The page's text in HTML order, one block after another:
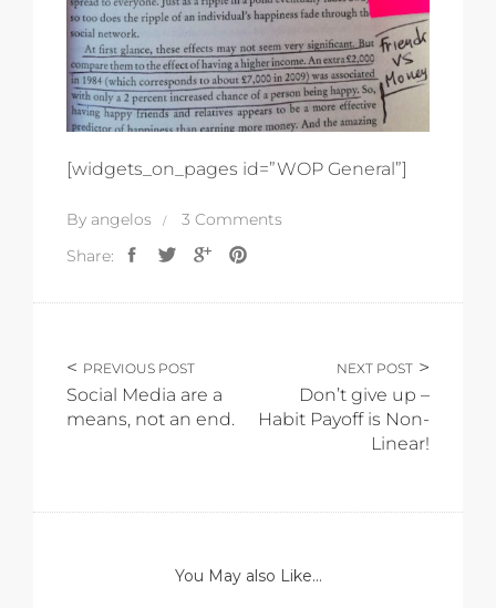
[widgets_on_pages id=”WOP General”]
By angelos
3 Comments
Share:
PREVIOUS POST
Social Media are a
means, not an end.
NEXT POST
Don’t give up –
Habit Payoff is Non-
Linear!
You May also Like...